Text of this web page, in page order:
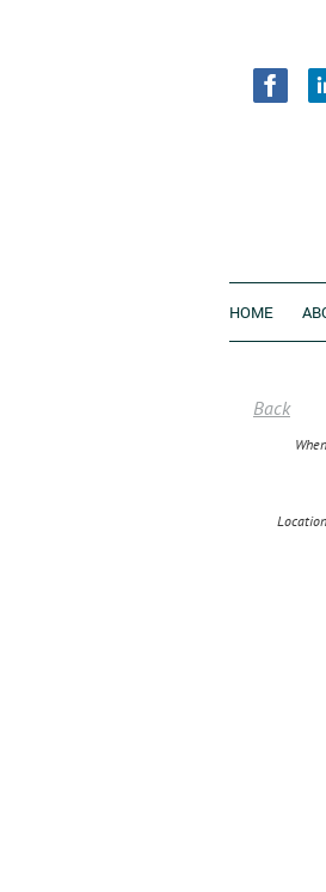
HOME
Back
When
Location